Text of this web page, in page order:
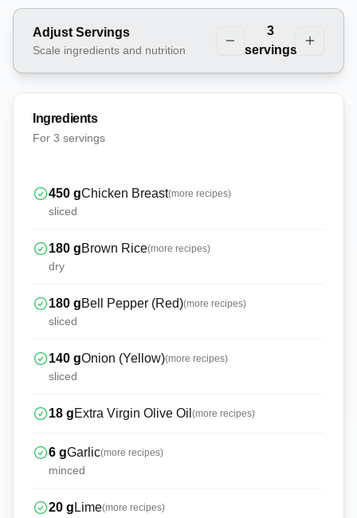
Adjust Servings
Scale ingredients and nutrition
3
servings
Ingredients
For 3 servings
450 gChicken Breast(more recipes)
sliced
180 gBrown Rice(more recipes)
dry
180 gBell Pepper (Red)(more recipes)
sliced
140 gOnion (Yellow)(more recipes)
sliced
18 gExtra Virgin Olive Oil (more recipes)
6 gGarlic(more recipes)
minced
20 g Lime(more recipes)